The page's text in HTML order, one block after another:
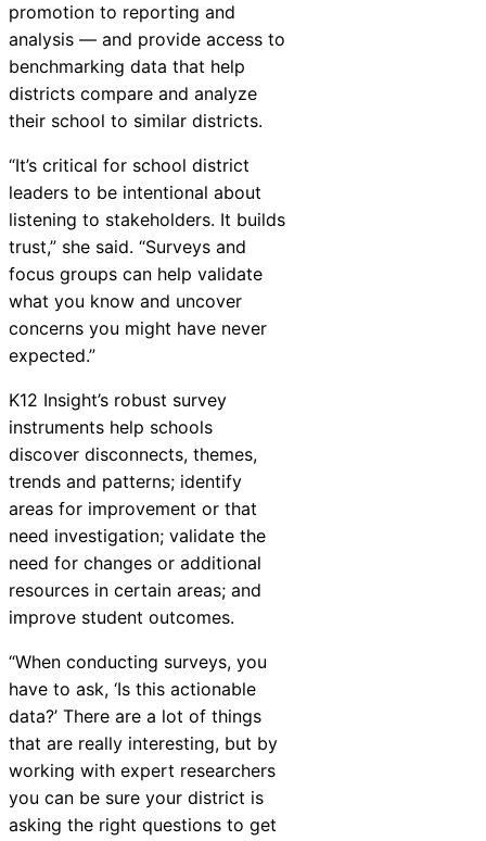
promotion to reporting and
analysis — and provide access to
benchmarking data that help
districts compare and analyze
their school to similar districts.
“It’s critical for school district
leaders to be intentional about
listening to stakeholders. It builds
trust,” she said. “Surveys and
focus groups can help validate
what you know and uncover
concerns you might have never
expected.”
K12 Insight’s robust survey
instruments help schools
discover disconnects, themes,
trends and patterns; identify
areas for improvement or that
need investigation; validate the
need for changes or additional
resources in certain areas; and
improve student outcomes.
“When conducting surveys, you
have to ask, ‘Is this actionable
data?’ There are a lot of things
that are really interesting, but by
working with expert researchers
you can be sure your district is
asking the right questions to get